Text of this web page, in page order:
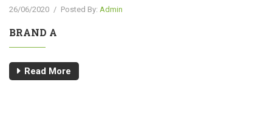
26/06/2020 / Posted By: Admin
BRAND A
Read More